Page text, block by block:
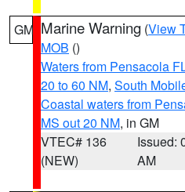
GM Marine Warning (View
MOB ()
Waters from Pensacola
20 to 60 NM, South
Coastal waters from
MS out 20 NM, in GM
VTEC# 136
(NEW)
Issued:
AM